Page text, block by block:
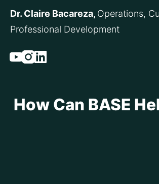
Dr. Claire Bacareza, Operations,
Professional Development
Youtube
Instagram
How Can BASE